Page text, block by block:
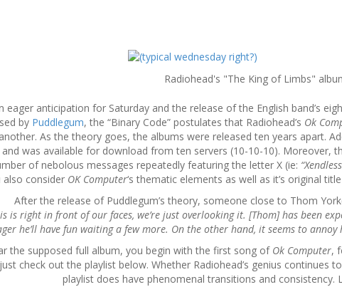
Radiohead's "The King of Limbs"
eager anticipation for Saturday and the release of the English band’s
by Puddlegum, the “Binary Code” postulates that Radiohead’s Ok
As the theory goes, the albums were released ten years apart.
was available for download from ten servers (10-10-10). Moreover,
of nebolous messages repeatedly featuring the letter X (ie:
also consider OK Computer‘s thematic elements as well as it’s original
After the release of Puddlegum’s theory, someone close to Thom
is right in front of our faces, we’re just overlooking it. [Thom] has been
he’ll have fun waiting a few more. On the other hand, it seems to annoy
the supposed full album, you begin with the first song of Ok Computer,
check out the playlist below. Whether Radiohead’s genius
playlist does have phenomenal transitions and consistency.